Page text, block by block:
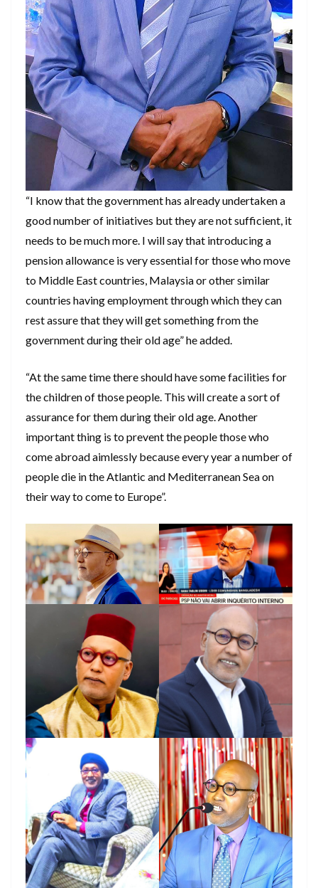
“I know that the government has already undertaken a
good number of initiatives but they are not sufficient, it
needs to be much more. I will say that introducing a
pension allowance is very essential for those who move
to Middle East countries, Malaysia or other similar
countries having employment through which they can
rest assure that they will get something from the
government during their old age” he added.
“At the same time there should have some facilities for
the children of those people. This will create a sort of
assurance for them during their old age. Another
important thing is to prevent the people those who
come abroad aimlessly because every year a number of
people die in the Atlantic and Mediterranean Sea on
their way to come to Europe”.